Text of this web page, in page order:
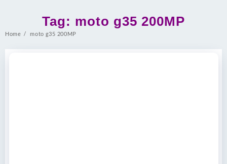
Tag: moto g35 200MP
Home moto g35 200MP